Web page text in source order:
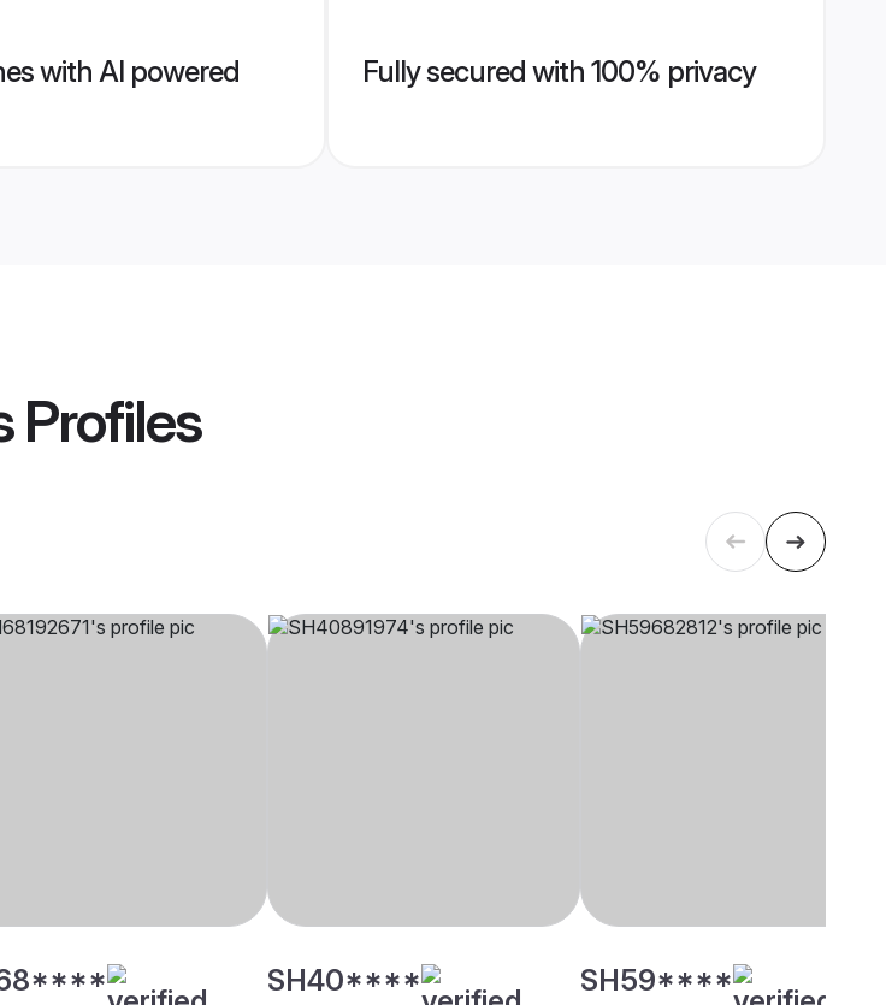
with AI powered
Fully secured with 100% privacy
Profiles
SH40**** SH59****